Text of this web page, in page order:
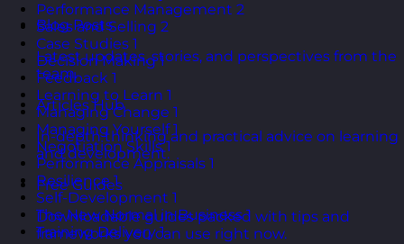
Blog Posts
Latest updates, stories, and perspectives from the
team.
Articles Hub
In-depth thinking and practical advice on learning
and development.
Free Guides
Downloadable guides packed with tips and
frameworks you can use right now.
Performance Management 2
Sales and Selling 2
Case Studies 1
Decision Making 1
Feedback 1
Learning to Learn 1
Managing Change 1
Managing Yourself 1
Negotiation Skills 1
Performance Appraisals 1
Resilience 1
Self-Development 1
The New Normal in Business 1
Training Delivery 1